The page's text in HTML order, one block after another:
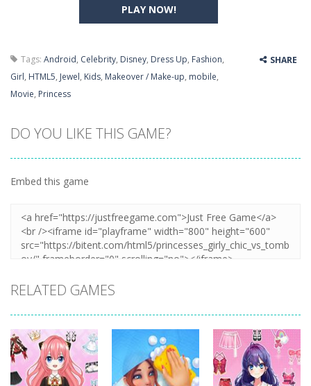
PLAY NOW!
Tags: Android, Celebrity, Disney, Dress Up, Fashion,
Girl, HTML5, Jewel, Kids, Makeover / Make-up, mobile,
Movie, Princess
SHARE
DO YOU LIKE THIS GAME?
Embed this game
RELATED GAMES